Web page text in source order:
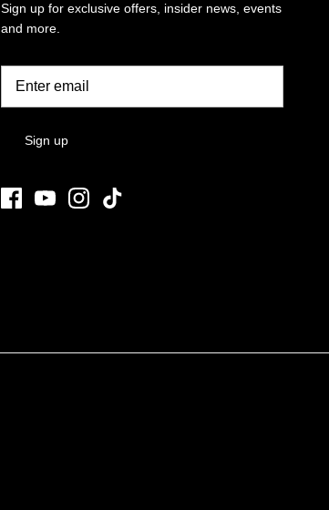
Sign up for exclusive offers, insider news, events
and more.
Sign up